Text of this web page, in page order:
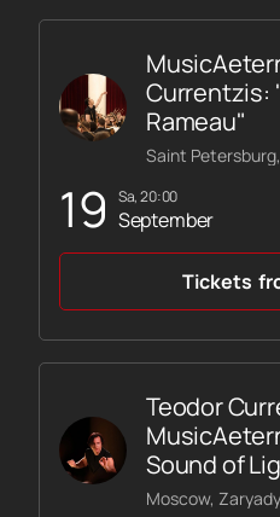
19 Sa, 20:00
September
Currentzis:
Rameau"
Tickets
Teodor
Sound of
Moscow,